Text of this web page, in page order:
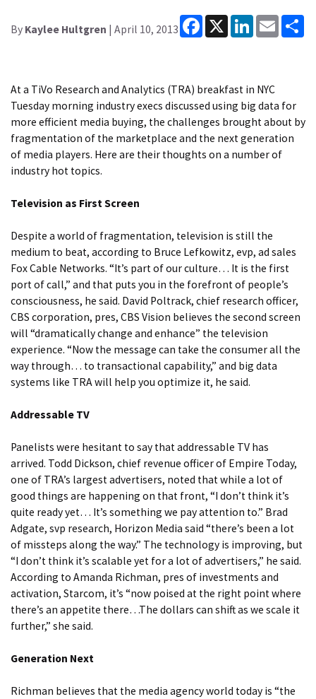
By Kaylee Hultgren | April 10, 2013
Facebook
X LinkedInEmail
At a TiVo Research and Analytics (TRA) breakfast in NYC
Tuesday morning industry execs discussed using big data for
more efficient media buying, the challenges brought about by
fragmentation of the marketplace and the next generation
of media players. Here are their thoughts on a number of
industry hot topics.
Television as First Screen
Despite a world of fragmentation, television is still the
medium to beat, according to Bruce Lefkowitz, evp, ad sales
Fox Cable Networks. “It’s part of our culture… It is the first
port of call,” and that puts you in the forefront of people’s
consciousness, he said. David Poltrack, chief research officer,
CBS corporation, pres, CBS Vision believes the second screen
will “dramatically change and enhance” the television
experience. “Now the message can take the consumer all the
way through… to transactional capability,” and big data
systems like TRA will help you optimize it, he said.
Addressable TV
Panelists were hesitant to say that addressable TV has
arrived. Todd Dickson, chief revenue officer of Empire Today,
one of TRA’s largest advertisers, noted that while a lot of
good things are happening on that front, “I don’t think it’s
quite ready yet… It’s something we pay attention to.” Brad
Adgate, svp research, Horizon Media said “there’s been a lot
of missteps along the way.” The technology is improving, but
“I don’t think it’s scalable yet for a lot of advertisers,” he said.
According to Amanda Richman, pres of investments and
activation, Starcom, it’s “now poised at the right point where
there’s an appetite there…The dollars can shift as we scale it
further,” she said.
Generation Next
Richman believes that the media agency world today is “the